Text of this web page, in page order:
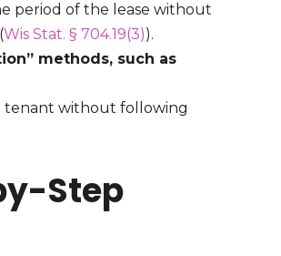
period of the lease without
Wis Stat. § 704.19(3)).
methods, such as
tenant without following
Step